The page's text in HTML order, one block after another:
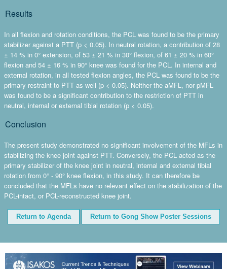
Results
In all flexion and rotation conditions, the PCL was found to be the primary
stabilizer against a PTT (p < 0.05). In neutral rotation, a contribution of 28
± 14 % in 0° extension, of 53 ± 21 % in 30° flexion, of 61 ± 20 % in 60°
flexion and 54 ± 16 % in 90° knee was found for the PCL. In internal and
external rotation, in all tested flexion angles, the PCL was found to be the
primary restraint to PTT as well (p < 0.05). Neither the aMFL, nor pMFL
was found to be a significant contribution to the restriction of PTT in
neutral, internal or external tibial rotation (p < 0.05).
Conclusion
The present study demonstrated no significant involvement of the MFLs in
stabilizing the knee joint against PTT. Conversely, the PCL acted as the
primary stabilizer of the knee joint in neutral, internal and external tibial
rotation from 0° - 90° knee flexion, in this study. It can therefore be
concluded that the MFLs have no relevant effect on the stabilization of the
PCL-intact, or PCL-reconstructed knee joint.
Return to Agenda Return to Gong Show Poster Sessions